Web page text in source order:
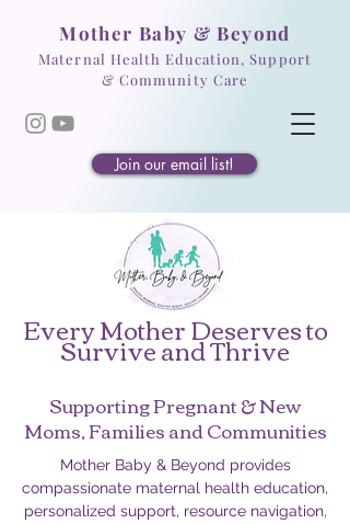
Mother Baby & Beyond
Maternal Health Education, Support
& Community Care
Join our email list!
Every Mother Deserves to
Survive and Thrive
Mother Baby & Beyond provides
compassionate maternal health education,
personalized support, resource navigation,
Supporting Pregnant & New
Moms, Families and Communities